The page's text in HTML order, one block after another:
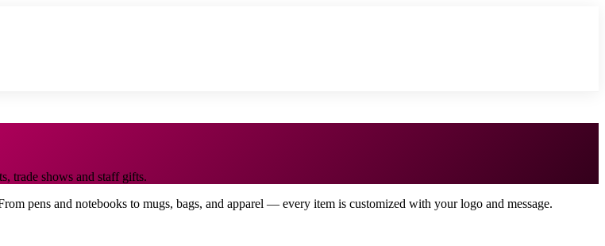
trade shows and staff gifts.
pens and notebooks to mugs, bags, and apparel — every item is customized with your logo and message.